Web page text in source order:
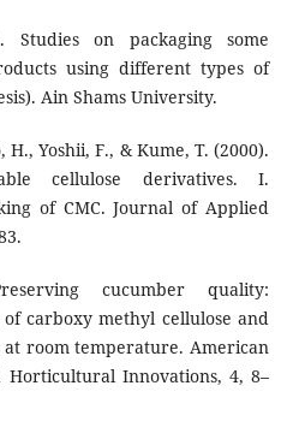
Studies on packaging some
using different types of
Ain Shams University.
H., Yoshii, F., & Kume, T. (2000).
cellulose derivatives. I.
of CMC. Journal of Applied
cucumber quality:
carboxy methyl cellulose and
room temperature. American
Innovations, 4, 8–